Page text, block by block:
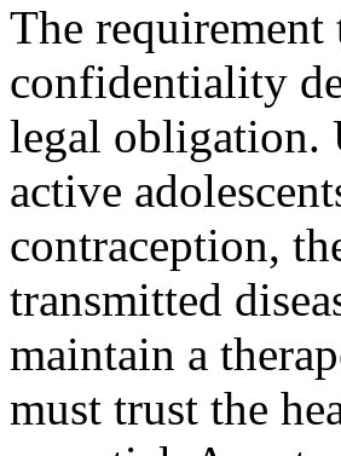
The
confidentiality
legal obligation.
active
contraception,
transmitted
maintain a
must trust the